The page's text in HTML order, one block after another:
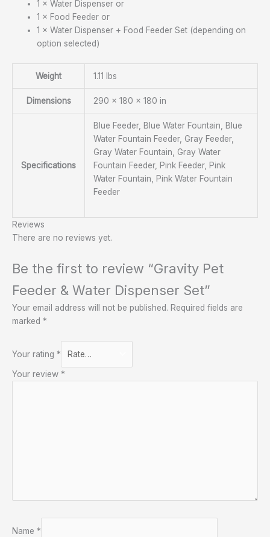
1 × Water Dispenser or
1 × Food Feeder or
1 × Water Dispenser + Food Feeder Set (depending on
option selected)
Weight 1.11 lbs
Dimensions 290 × 180 × 180 in
Specifications
Blue Feeder, Blue Water Fountain, Blue
Water Fountain Feeder, Gray Feeder,
Gray Water Fountain, Gray Water
Fountain Feeder, Pink Feeder, Pink
Water Fountain, Pink Water Fountain
Feeder
Reviews
There are no reviews yet.
Be the first to review “Gravity Pet
Feeder & Water Dispenser Set”
Your email address will not be published. Required fields are
marked *
Your rating *
Your review *
Name *